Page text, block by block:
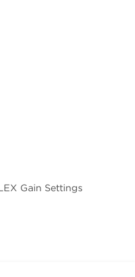
Gain Settings